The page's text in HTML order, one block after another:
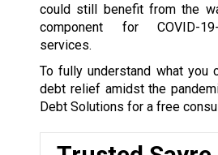
could still benefit from the
component for COVID-
services.
To fully understand what you
debt relief amidst the
Debt Solutions for a free